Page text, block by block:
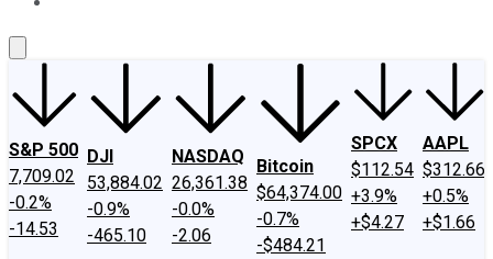
S&P 500
7,709.02
-0.2%
-14.53
DJI
53,884.02
-0.9%
-465.10
NASDAQ
26,361.38
-0.0%
-2.06
Bitcoin
$64,374.00
-0.7%
-$484.21
SPCX
$112.54
+3.9%
+$4.27
AAPL
$312.66
+0.5%
+$1.66